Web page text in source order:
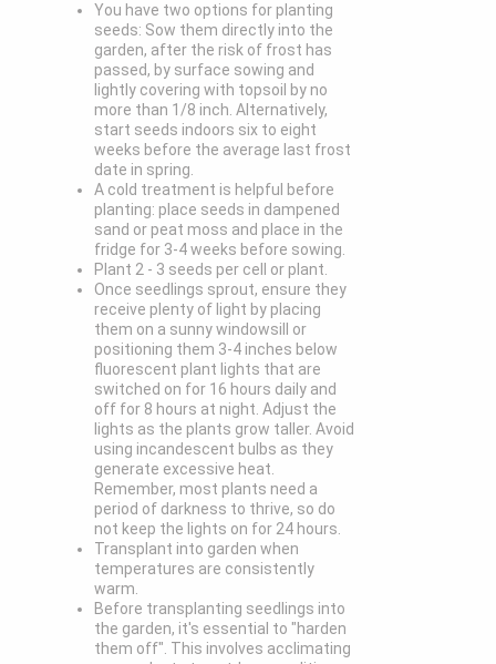
You have two options for planting
seeds: Sow them directly into the
garden, after the risk of frost has
passed, by surface sowing and
lightly covering with topsoil by no
more than 1/8 inch. Alternatively,
start seeds indoors six to eight
weeks before the average last frost
date in spring.
A cold treatment is helpful before
planting: place seeds in dampened
sand or peat moss and place in the
fridge for 3-4 weeks before sowing.
Plant 2 - 3 seeds per cell or plant.
Once seedlings sprout, ensure they
receive plenty of light by placing
them on a sunny windowsill or
positioning them 3-4 inches below
fluorescent plant lights that are
switched on for 16 hours daily and
off for 8 hours at night. Adjust the
lights as the plants grow taller. Avoid
using incandescent bulbs as they
generate excessive heat.
Remember, most plants need a
period of darkness to thrive, so do
not keep the lights on for 24 hours.
Transplant into garden when
temperatures are consistently
warm.
Before transplanting seedlings into
the garden, it's essential to "harden
them off". This involves acclimating